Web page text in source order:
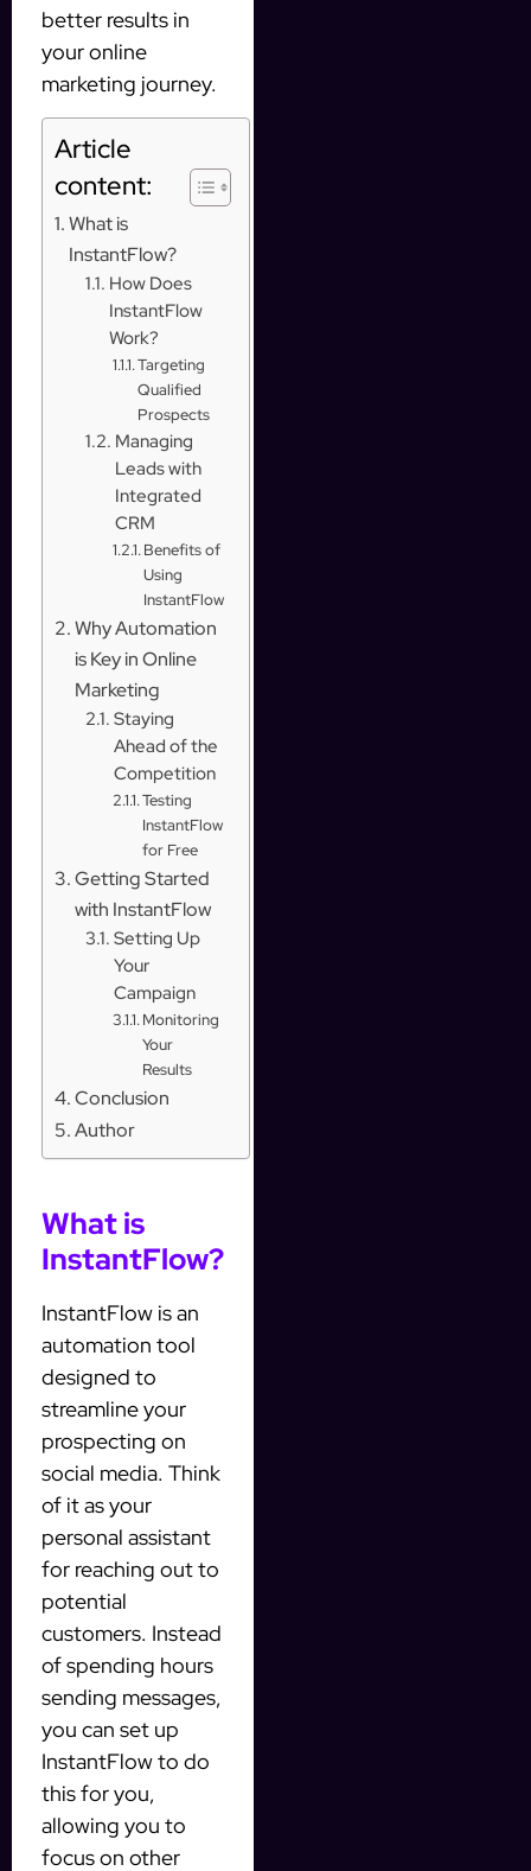
better results in
your online
marketing journey.
Article
content:
What is
InstantFlow?
How Does
InstantFlow
Work?
Targeting
Qualified
Prospects
Managing
Leads with
Integrated
CRM
Benefits of
Using
InstantFlow
Why Automation
is Key in Online
Marketing
Staying
Ahead of the
Competition
Testing
InstantFlow
for Free
Getting Started
with InstantFlow
Setting Up
Your
Campaign
Monitoring
Your
Results
Conclusion
Author
What is
InstantFlow?
InstantFlow is an
automation tool
designed to
streamline your
prospecting on
social media. Think
of it as your
personal assistant
for reaching out to
potential
customers. Instead
of spending hours
sending messages,
you can set up
InstantFlow to do
this for you,
allowing you to
focus on other